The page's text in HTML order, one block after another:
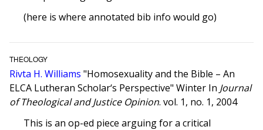
(here is where annotated bib info would go)
THEOLOGY
Rivta H. Williams "Homosexuality and the Bible – An
ELCA Lutheran Scholar‘s Perspective" Winter In Journal
of Theological and Justice Opinion. vol. 1, no. 1, 2004
This is an op-ed piece arguing for a critical